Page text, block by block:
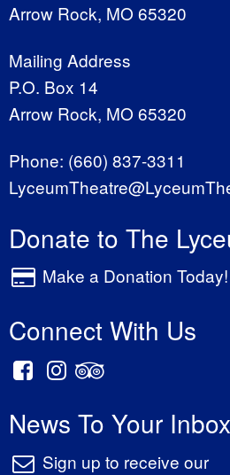
Arrow Rock, MO 65320
Mailing Address
P.O. Box 14
Arrow Rock, MO 65320
Phone: (660) 837-3311
Donate to The
Make a Donation Today!
Connect With Us
News To Your Inbox
Sign up to receive our